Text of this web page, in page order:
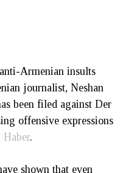
Armenian insults
journalist, Neshan
been filed against Der
offensive expressions
Haber.
shown that even